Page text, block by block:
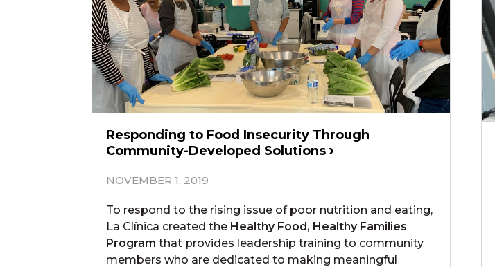
Responding to Food Insecurity Through
Community-Developed Solutions
NOVEMBER 1, 2019
To respond to the rising issue of poor nutrition and eating,
La Clínica created the Healthy Food, Healthy Families
Program that provides leadership training to community
members who are dedicated to making meaningful